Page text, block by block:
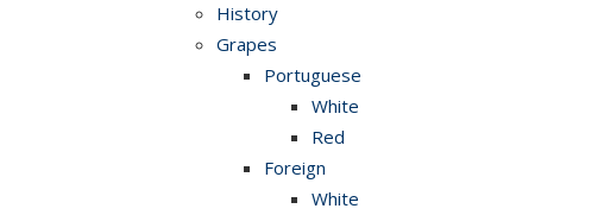
History
Grapes
Portuguese
White
Red
Foreign
White